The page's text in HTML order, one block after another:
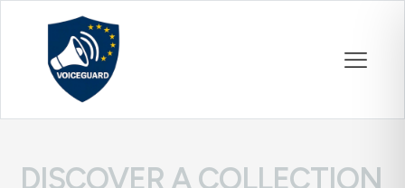
DISCOVER A COLLECTION